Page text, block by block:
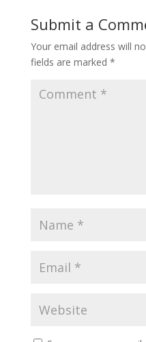
o
o
k
Submit a
Your email address will
fields are marked *